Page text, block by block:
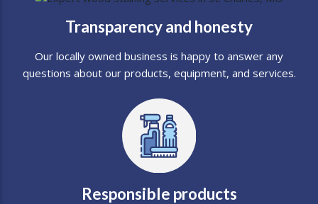
Transparency and honesty
Our locally owned business is happy to answer any
questions about our products, equipment, and services.
Responsible products